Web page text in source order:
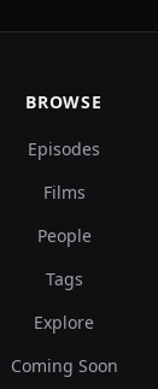
BROWSE
Episodes
Films
People
Tags
Explore
Coming Soon